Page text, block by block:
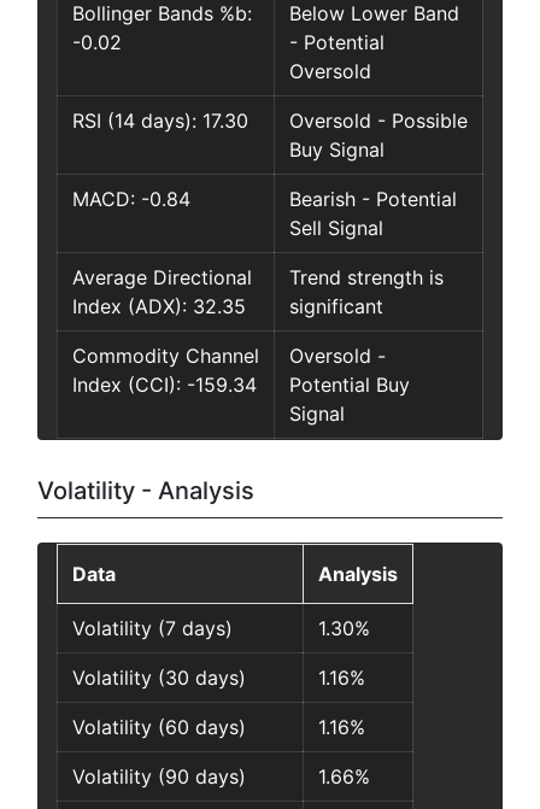
Bollinger Bands %b:
-0.02
Below Lower Band
- Potential
Oversold
RSI (14 days): 17.30
Oversold - Possible
Buy Signal
MACD: -0.84
Bearish - Potential
Sell Signal
Average Directional
Index (ADX): 32.35
Trend strength is
significant
Commodity Channel
Index (CCI): -159.34
Oversold -
Potential Buy
Signal
Volatility - Analysis
Data Analysis
Volatility (7 days) 1.30%
Volatility (30 days) 1.16%
Volatility (60 days) 1.16%
Volatility (90 days) 1.66%